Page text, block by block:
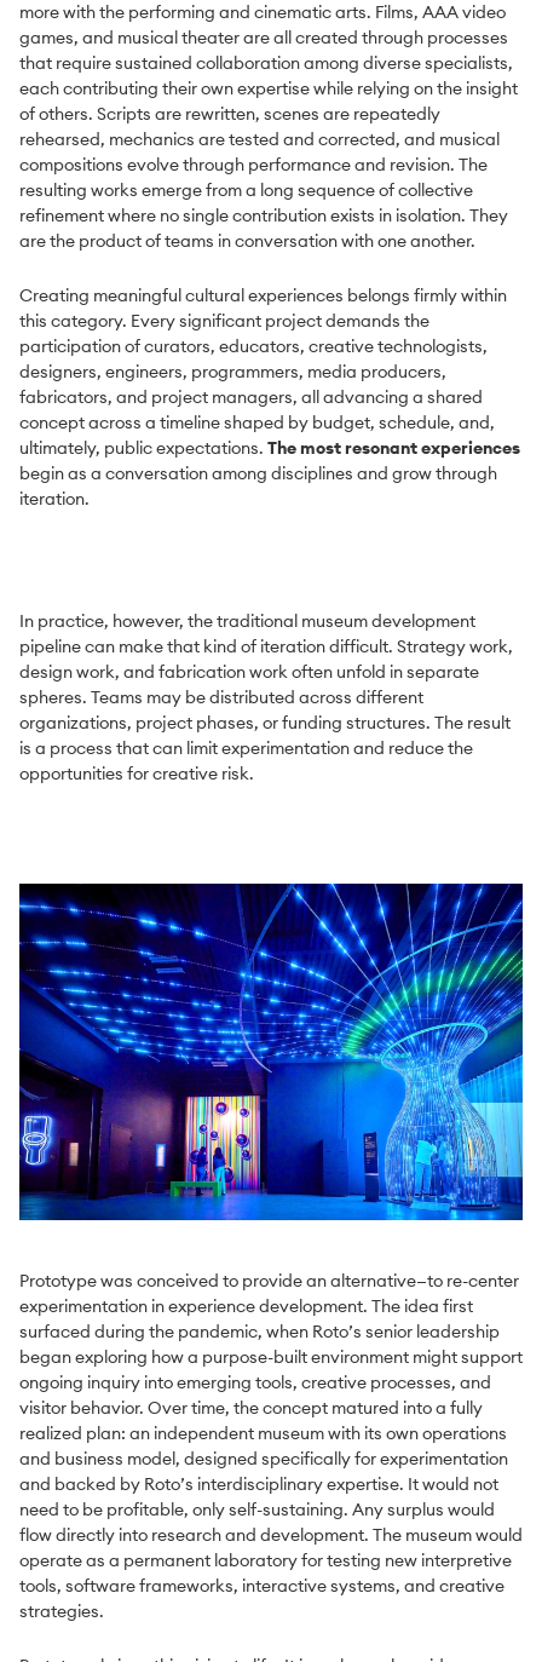
more with the performing and cinematic arts. Films, AAA video
games, and musical theater are all created through processes
that require sustained collaboration among diverse specialists,
each contributing their own expertise while relying on the insight
of others. Scripts are rewritten, scenes are repeatedly
rehearsed, mechanics are tested and corrected, and musical
compositions evolve through performance and revision. The
resulting works emerge from a long sequence of collective
refinement where no single contribution exists in isolation. They
are the product of teams in conversation with one another.
Creating meaningful cultural experiences belongs firmly within
this category. Every significant project demands the
participation of curators, educators, creative technologists,
designers, engineers, programmers, media producers,
fabricators, and project managers, all advancing a shared
concept across a timeline shaped by budget, schedule, and,
ultimately, public expectations. The most resonant experiences
begin as a conversation among disciplines and grow through
iteration.
In practice, however, the traditional museum development
pipeline can make that kind of iteration difficult. Strategy work,
design work, and fabrication work often unfold in separate
spheres. Teams may be distributed across different
organizations, project phases, or funding structures. The result
is a process that can limit experimentation and reduce the
opportunities for creative risk.
Prototype was conceived to provide an alternative—to re-center
experimentation in experience development. The idea first
surfaced during the pandemic, when Roto’s senior leadership
began exploring how a purpose-built environment might support
ongoing inquiry into emerging tools, creative processes, and
visitor behavior. Over time, the concept matured into a fully
realized plan: an independent museum with its own operations
and business model, designed specifically for experimentation
and backed by Roto’s interdisciplinary expertise. It would not
need to be profitable, only self-sustaining. Any surplus would
flow directly into research and development. The museum would
operate as a permanent laboratory for testing new interpretive
tools, software frameworks, interactive systems, and creative
strategies.